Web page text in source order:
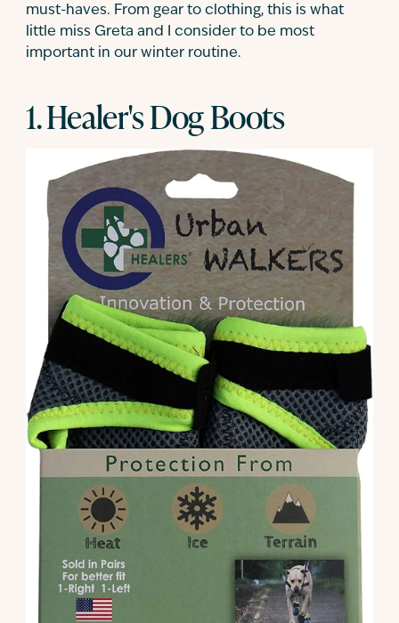
must-haves. From gear to clothing, this is what
little miss Greta and I consider to be most
important in our winter routine.
1. Healer's Dog Boots